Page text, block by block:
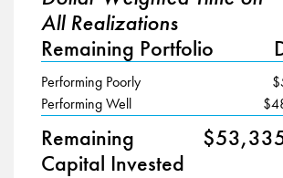
All Realizations
Remaining Portfolio
Performing Poorly
Performing Well
Remaining
Capital Invested